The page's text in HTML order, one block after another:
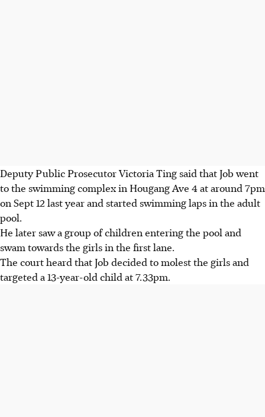
Deputy Public Prosecutor Victoria Ting said that Job went
to the swimming complex in Hougang Ave 4 at around 7pm
on Sept 12 last year and started swimming laps in the adult
pool.
He later saw a group of children entering the pool and
swam towards the girls in the first lane.
The court heard that Job decided to molest the girls and
targeted a 13-year-old child at 7.33pm.